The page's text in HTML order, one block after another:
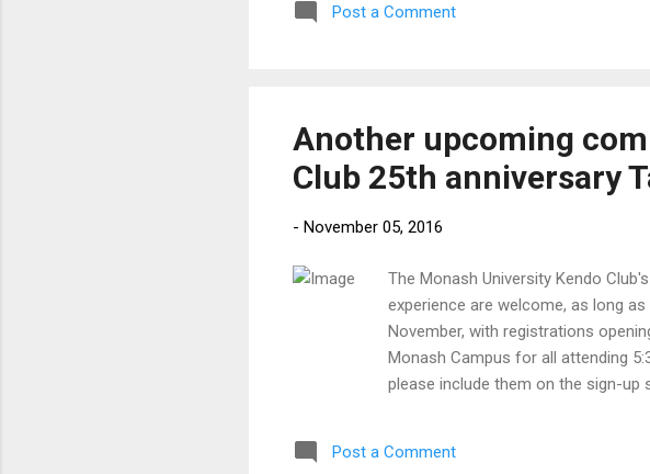
Post a Comment
Another upcoming
Club 25th anniversary
- November 05, 2016
The Monash University Kendo
experience are welcome, as long
November, with registrations
Monash Campus for all attending
please include them on the sign-up
Scenic Boulevard Monash
Post a Comment